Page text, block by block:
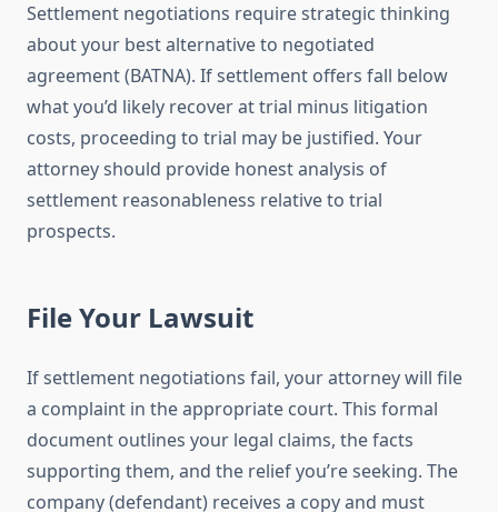
Settlement negotiations require strategic thinking
about your best alternative to negotiated
agreement (BATNA). If settlement offers fall below
what you’d likely recover at trial minus litigation
costs, proceeding to trial may be justified. Your
attorney should provide honest analysis of
settlement reasonableness relative to trial
prospects.
File Your Lawsuit
If settlement negotiations fail, your attorney will file
a complaint in the appropriate court. This formal
document outlines your legal claims, the facts
supporting them, and the relief you’re seeking. The
company (defendant) receives a copy and must